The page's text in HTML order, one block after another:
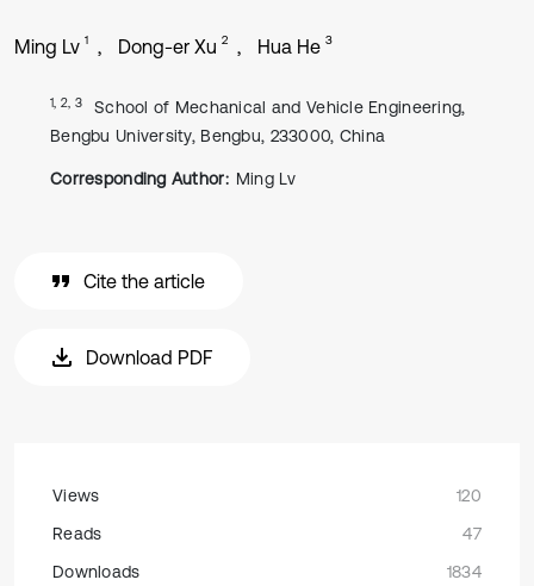
Ming Lv 1 Dong-er Xu 2 Hua He 3
1, 2, 3
School of Mechanical and Vehicle Engineering,
Bengbu University, Bengbu, 233000, China
Corresponding Author: Ming Lv
Cite the article
Download PDF
Views
120
Reads
47
Downloads
1834